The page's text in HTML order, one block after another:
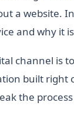
a website.
and why it
channel is
built right
the